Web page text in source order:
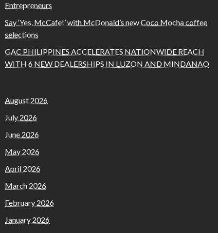
Entrepreneurs
Say ‘Yes, McCafe!’ with McDonald’s new Coco Mocha coffee
selections
GAC PHILIPPINES ACCELERATES NATIONWIDE REACH
WITH 6 NEW DEALERSHIPS IN LUZON AND MINDANAO
August 2026
July 2026
June 2026
May 2026
April 2026
March 2026
February 2026
January 2026